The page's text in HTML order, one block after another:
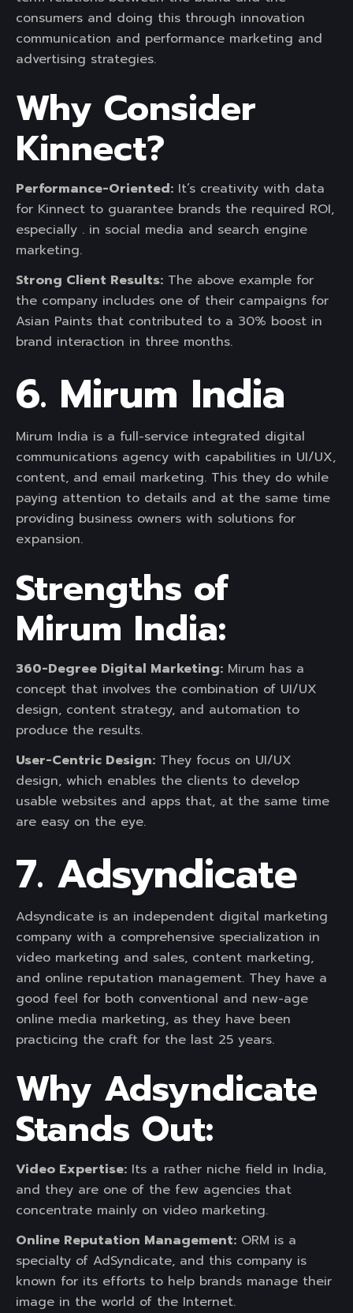
consumers and doing this through innovation
communication and performance marketing and
advertising strategies.
Why Consider
Kinnect?
Performance-Oriented: It’s creativity with data
for Kinnect to guarantee brands the required ROI,
especially . in social media and search engine
marketing.
Strong Client Results: The above example for
the company includes one of their campaigns for
Asian Paints that contributed to a 30% boost in
brand interaction in three months.
6. Mirum India
Mirum India is a full-service integrated digital
communications agency with capabilities in UI/UX,
content, and email marketing. This they do while
paying attention to details and at the same time
providing business owners with solutions for
expansion.
Strengths of
Mirum India:
360-Degree Digital Marketing: Mirum has a
concept that involves the combination of UI/UX
design, content strategy, and automation to
produce the results.
User-Centric Design: They focus on UI/UX
design, which enables the clients to develop
usable websites and apps that, at the same time
are easy on the eye.
7. Adsyndicate
Adsyndicate is an independent digital marketing
company with a comprehensive specialization in
video marketing and sales, content marketing,
and online reputation management. They have a
good feel for both conventional and new-age
online media marketing, as they have been
practicing the craft for the last 25 years.
Why Adsyndicate
Stands Out:
Video Expertise: Its a rather niche field in India,
and they are one of the few agencies that
concentrate mainly on video marketing.
Online Reputation Management: ORM is a
specialty of AdSyndicate, and this company is
known for its efforts to help brands manage their
image in the world of the Internet.